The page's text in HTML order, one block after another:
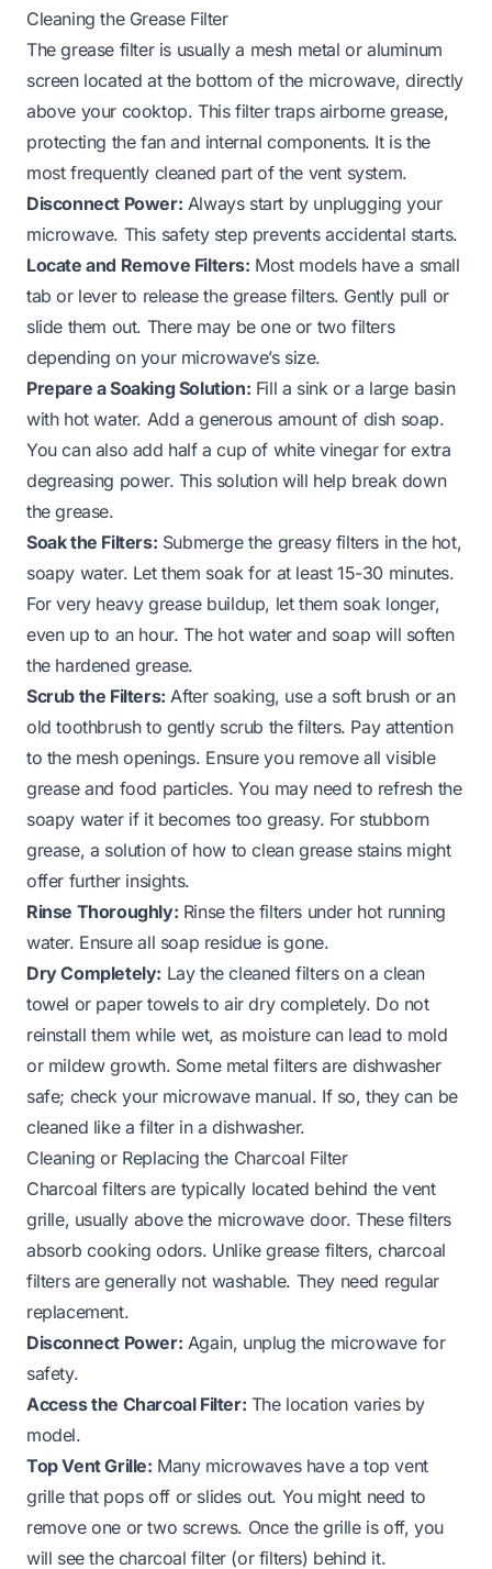
Cleaning the Grease Filter
The grease filter is usually a mesh metal or aluminum
screen located at the bottom of the microwave, directly
above your cooktop. This filter traps airborne grease,
protecting the fan and internal components. It is the
most frequently cleaned part of the vent system.
Disconnect Power: Always start by unplugging your
microwave. This safety step prevents accidental starts.
Locate and Remove Filters: Most models have a small
tab or lever to release the grease filters. Gently pull or
slide them out. There may be one or two filters
depending on your microwave’s size.
Prepare a Soaking Solution: Fill a sink or a large basin
with hot water. Add a generous amount of dish soap.
You can also add half a cup of white vinegar for extra
degreasing power. This solution will help break down
the grease.
Soak the Filters: Submerge the greasy filters in the hot,
soapy water. Let them soak for at least 15-30 minutes.
For very heavy grease buildup, let them soak longer,
even up to an hour. The hot water and soap will soften
the hardened grease.
Scrub the Filters: After soaking, use a soft brush or an
old toothbrush to gently scrub the filters. Pay attention
to the mesh openings. Ensure you remove all visible
grease and food particles. You may need to refresh the
soapy water if it becomes too greasy. For stubborn
grease, a solution of how to clean grease stainsmight
offer further insights.
Rinse Thoroughly: Rinse the filters under hot running
water. Ensure all soap residue is gone.
Dry Completely: Lay the cleaned filters on a clean
towel or paper towels to air dry completely. Do not
reinstall them while wet, as moisture can lead to mold
or mildew growth. Some metal filters are dishwasher
safe; check your microwave manual. If so, they can be
cleaned like a filter in a dishwasher.
Cleaning or Replacing the Charcoal Filter
Charcoal filters are typically located behind the vent
grille, usually above the microwave door. These filters
absorb cooking odors. Unlike grease filters, charcoal
filters are generally not washable. They need regular
replacement.
Disconnect Power: Again, unplug the microwave for
safety.
Access the Charcoal Filter: The location varies by
model.
Top Vent Grille: Many microwaves have a top vent
grille that pops off or slides out. You might need to
remove one or two screws. Once the grille is off, you
will see the charcoal filter (or filters) behind it.